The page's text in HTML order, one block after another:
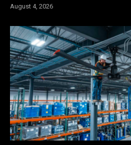
August 4, 2026